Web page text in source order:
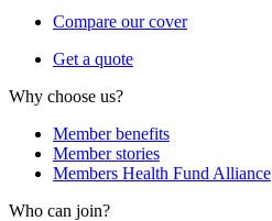
Compare our cover
Get a quote
Why choose us?
Member benefits
Member stories
Members Health Fund Alliance
Who can join?